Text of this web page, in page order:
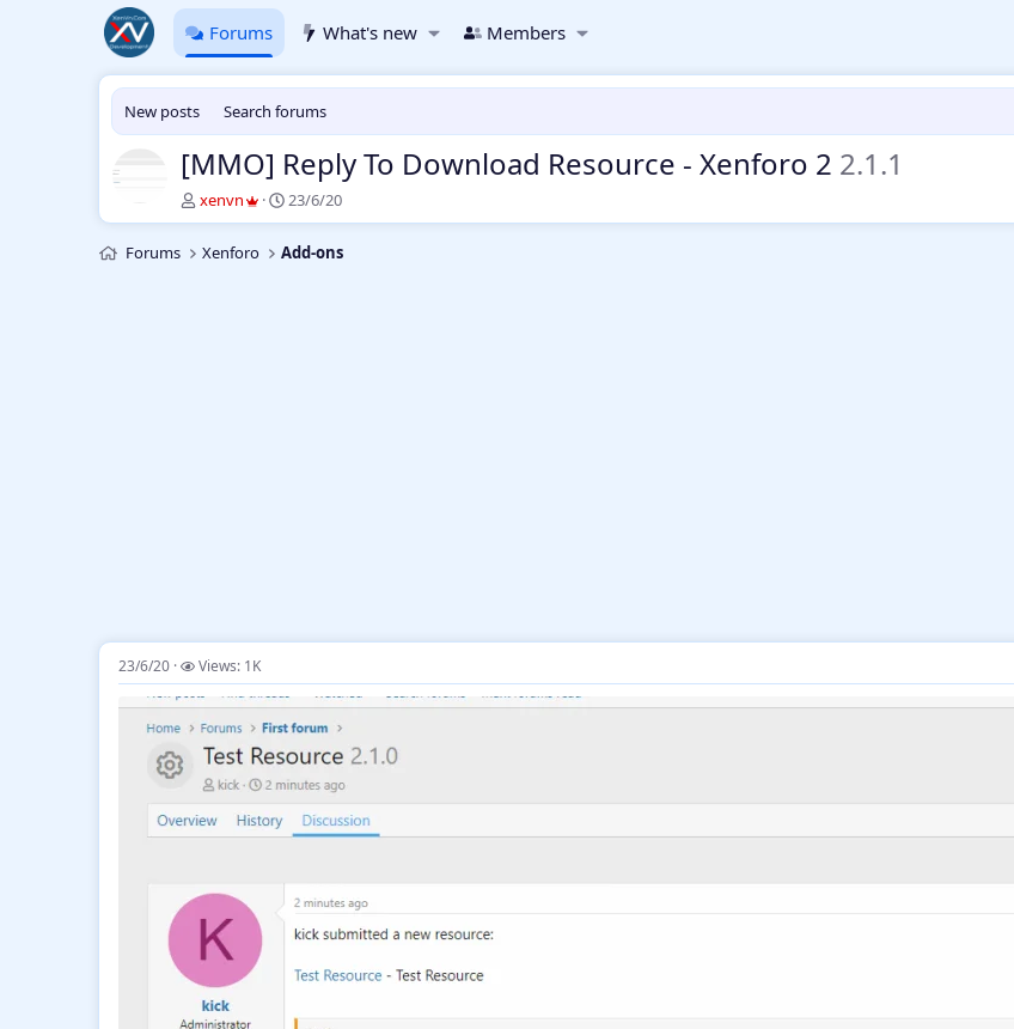
Forums What's new Members
New posts Search forums
[MMO] Reply To Download Resource - Xenforo 2 2.1.1
T
h
e
xenvn
S
t
a
r
23/6/20
Forums Xenforo Add-ons
23/6/20 Views: 1K